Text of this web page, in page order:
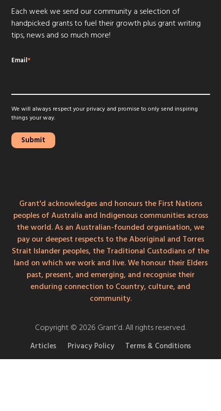
Each week we send our community a selection of
handpicked grants to fuel their growth plus grant writing
tips, news and so much more!
Email*
We will always respect your privacy and promise to only send inspiring
things your way.
Grant'd acknowledges and honours the First Nations
peoples of Australia and Indigenous communities across
the world. As an Australian-founded organisation, we
pay our deepest respects to the Aboriginal and Torres
Strait Islander peoples, the Traditional Custodians of the
land on which we work and live. We honour their Elders
past, present, and emerging, and recognise their
enduring connection to Country, culture, and
community.
Copyright © 2026 Grant’d. All rights reserved.
Articles Privacy Policy Terms & Conditions